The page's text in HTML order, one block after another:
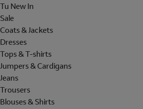
Tu New In
Sale
Coats & Jackets
Dresses
Tops & T-shirts
Jumpers & Cardigans
Jeans
Trousers
Blouses & Shirts